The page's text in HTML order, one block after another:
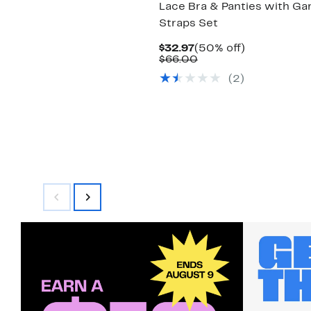
Lace Bra & Panties with
Straps Set
$32.97Current
Price
(50% off)50%
$66.00Comparable
$66.00(2)